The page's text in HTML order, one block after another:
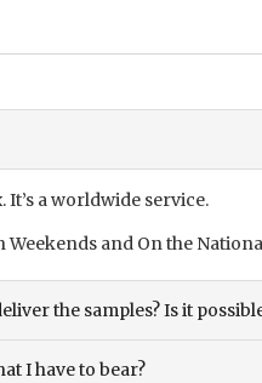
It’s a worldwide service.
Weekends and On the
the samples? Is it
I have to bear?